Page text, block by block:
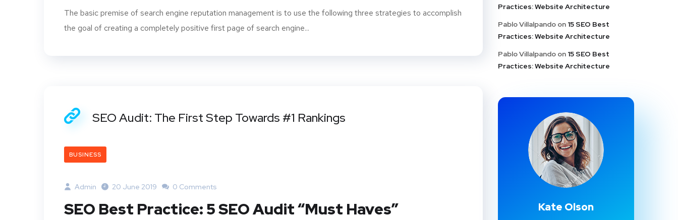
The basic premise of search engine reputation management is to use the following three strategies to accomplish
the goal of creating a completely positive first page of search engine...
SEO Audit: The First Step Towards #1 Rankings
BUSINESS
Admin 20 June 2019 0 Comments
SEO Best Practice: 5 SEO Audit “Must Haves”
Practices: Website Architecture
Pablo Villalpando on 15 SEO Best
Practices: Website Architecture
Pablo Villalpando on 15 SEO Best
Practices: Website Architecture
Kate Olson